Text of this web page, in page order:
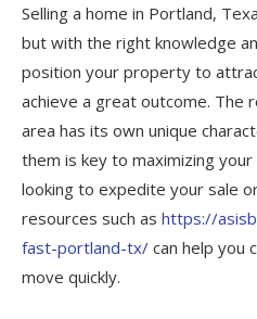
Selling a home in Portland,
but with the right knowledge
position your property to
achieve a great outcome. The
area has its own unique
them is key to maximizing your
looking to expedite your sale
resources such as https://
fast-portland-tx/ can help you
move quickly.